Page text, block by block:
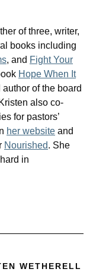
of three, writer,
books including
, and Fight Your
Hope When It
author of the board
also co-
for pastors’
her website and
Nourished. She
in
WETHERELL